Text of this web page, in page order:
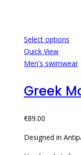
Select options
Quick View
Men's swimwear
Greek
€89.00
Designed in